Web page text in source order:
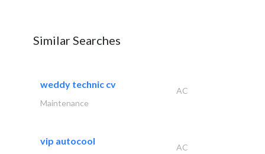
Similar Searches
weddy technic cv
AC
Maintenance
vip autocool
AC